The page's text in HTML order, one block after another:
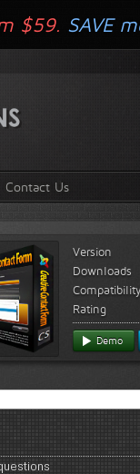
Contact Us
Version
Downloads
Compatibility
Rating
Demo
$59. SAVE